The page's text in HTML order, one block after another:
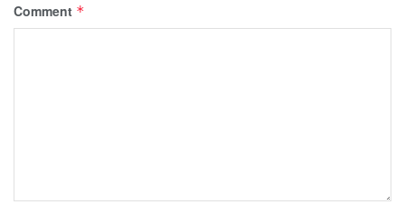
Comment *